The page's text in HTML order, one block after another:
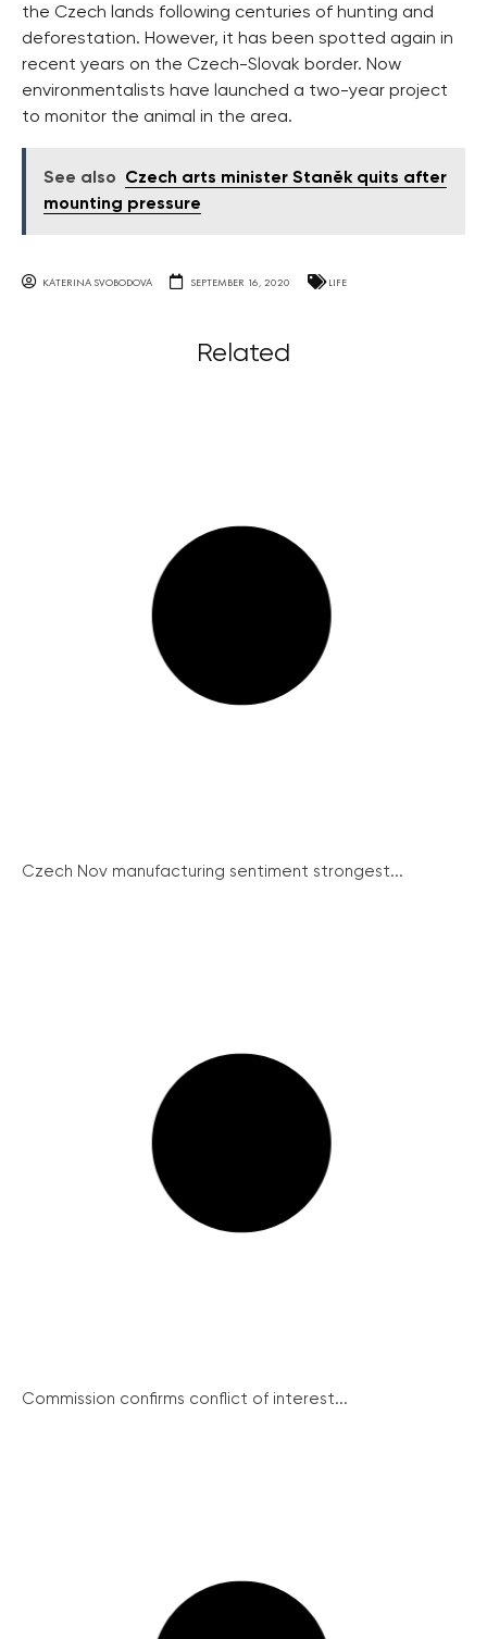
the Czech lands following centuries of hunting and
deforestation. However, it has been spotted again in
recent years on the Czech-Slovak border. Now
environmentalists have launched a two-year project
to monitor the animal in the area.
See also
Czech arts minister Staněk quits after
mounting pressure
KATERINA SVOBODOVA SEPTEMBER 16, 2020 LIFE
Related
Czech Nov manufacturing sentiment strongest...
Commission confirms conflict of interest...